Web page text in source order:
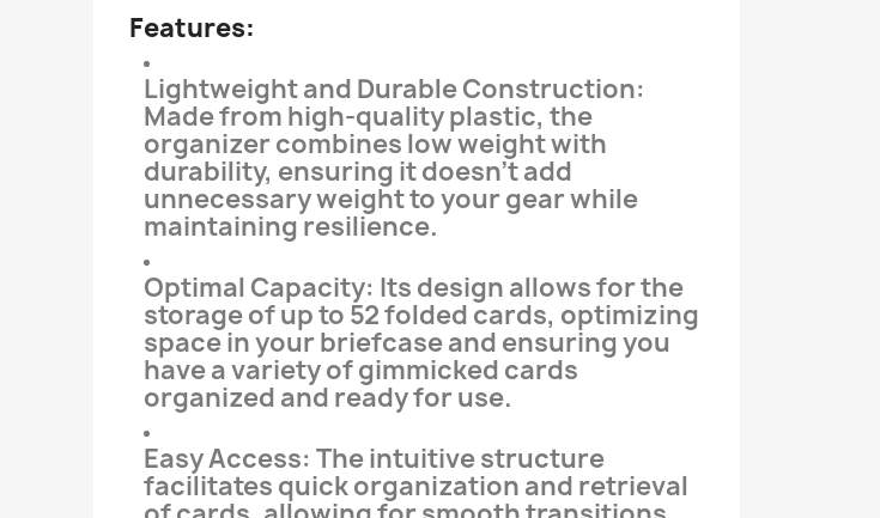
Features:
Lightweight and Durable Construction:
Made from high-quality plastic, the
organizer combines low weight with
durability, ensuring it doesn’t add
unnecessary weight to your gear while
maintaining resilience.
Optimal Capacity: Its design allows for the
storage of up to 52 folded cards, optimizing
space in your briefcase and ensuring you
have a variety of gimmicked cards
organized and ready for use.
Easy Access: The intuitive structure
facilitates quick organization and retrieval